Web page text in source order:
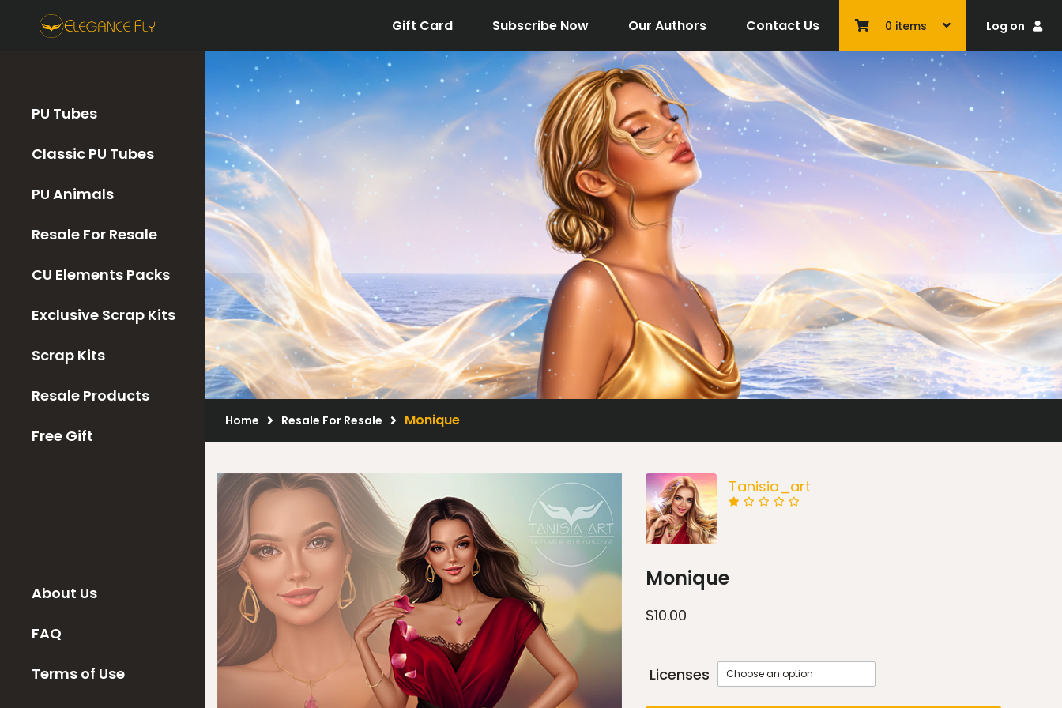
Gift Card Subscribe Now Our Authors Contact Us 0 items Log on
PU Tubes
Classic PU Tubes
PU Animals
Resale For Resale
CU Elements Packs
Exclusive Scrap Kits
Scrap Kits
Resale Products
Free Gift
About Us
FAQ
Terms of Use
Home Resale For Resale Monique
Tanisia_art
Monique
$10.00
Licenses